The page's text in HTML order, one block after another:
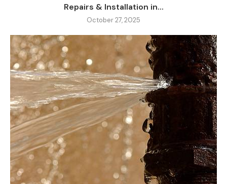
Repairs & Installation in...
October 27, 2025